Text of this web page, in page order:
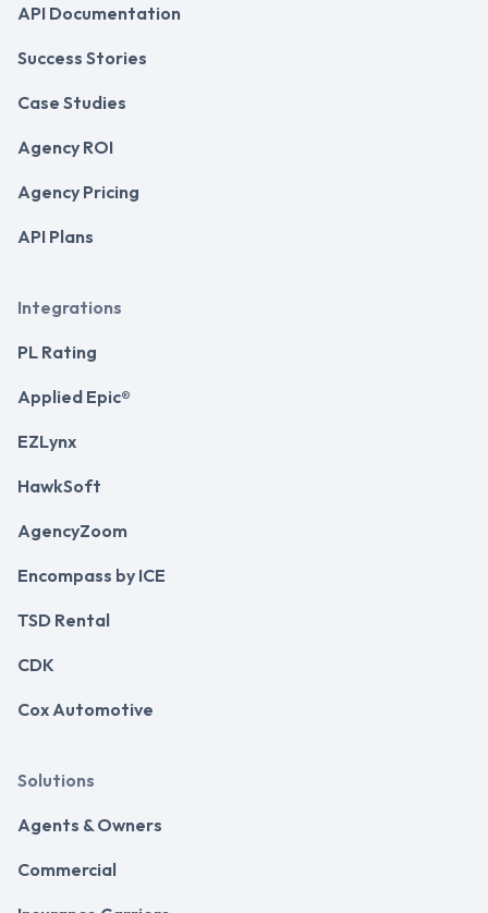
API Documentation
Success Stories
Case Studies
Agency ROI
Agency Pricing
API Plans
Integrations
PL Rating
Applied Epic®
EZLynx
HawkSoft
AgencyZoom
Encompass by ICE
TSD Rental
CDK
Cox Automotive
Solutions
Agents & Owners
Commercial